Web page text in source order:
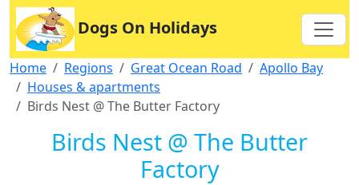
Dogs On Holidays
Home Regions Great Ocean Road
Apollo Bay
Houses & apartments
Birds Nest @ The Butter Factory
Birds Nest @ The Butter
Factory